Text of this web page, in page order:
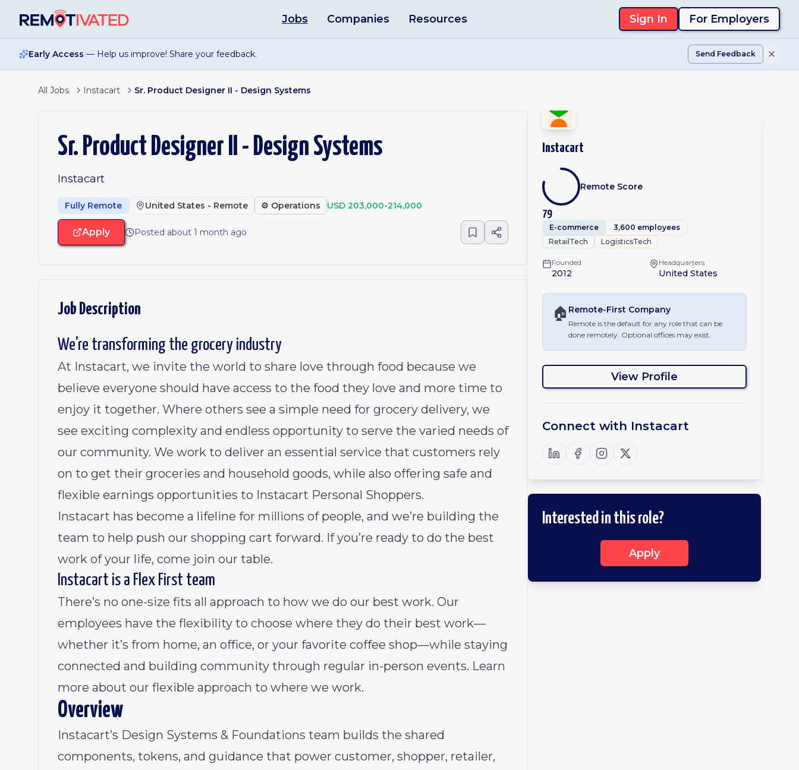
Jobs Companies Resources Sign In For Employers
Early Access — Help us improve! Share your feedback. Send Feedback
All Jobs Instacart Sr. Product Designer II - Design Systems
Sr. Product Designer II - Design Systems
Instacart
Fully Remote United States - Remote ⚙️ Operations USD 203,000-214,000
Apply Posted about 1 month ago
Job Description
We're transforming the grocery industry
At Instacart, we invite the world to share love through food because we
believe everyone should have access to the food they love and more time to
enjoy it together. Where others see a simple need for grocery delivery, we
see exciting complexity and endless opportunity to serve the varied needs of
our community. We work to deliver an essential service that customers rely
on to get their groceries and household goods, while also offering safe and
flexible earnings opportunities to Instacart Personal Shoppers.
Instacart has become a lifeline for millions of people, and we’re building the
team to help push our shopping cart forward. If you’re ready to do the best
work of your life, come join our table.
Instacart is a Flex First team
There’s no one-size fits all approach to how we do our best work. Our
employees have the flexibility to choose where they do their best work—
whether it’s from home, an office, or your favorite coffee shop—while staying
connected and building community through regular in-person events. Learn
more about our flexible approach to where we work.
Overview
Instacart’s Design Systems & Foundations team builds the shared
components, tokens, and guidance that power customer, shopper, retailer,
Instacart
79
Remote Score
E-commerce
3,600 employees
RetailTech
LogisticsTech
Founded
2012
Headquarters
United States
🏠 Remote-First Company
Remote is the default for any role that can be
done remotely. Optional offices may exist.
View Profile
Connect with Instacart
Interested in this role?
Apply